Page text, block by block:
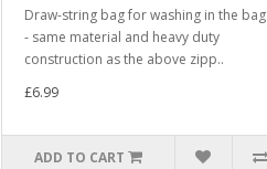
Draw-string bag for washing in the bag
- same material and heavy duty
construction as the above zipp..
£6.99
ADD TO CART